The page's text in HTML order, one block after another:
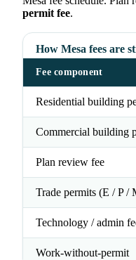
permit fee.
How Mesa fees are
Fee component
Residential building
Commercial building
Plan review fee
Trade permits (E / P /
Technology / admin
Work-without-permit